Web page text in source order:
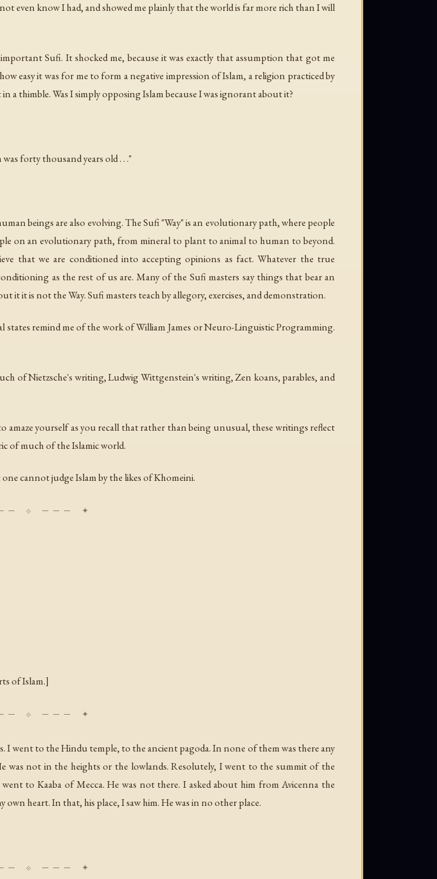
even know I had, and showed me plainly that the world is far more rich than I will
Sufi. It shocked me, because it was exactly that assumption that got me
easy it was for me to form a negative impression of Islam, a religion practiced by
thimble. Was I simply opposing Islam because I was ignorant about it?
forty thousand years old . . ."
beings are also evolving. The Sufi "Way" is an evolutionary path, where people
on an evolutionary path, from mineral to plant to animal to human to beyond.
that we are conditioned into accepting opinions as fact. Whatever the true
as the rest of us are. Many of the Sufi masters say things that bear an
it it is not the Way. Sufi masters teach by allegory, exercises, and demonstration.
states remind me of the work of William James or Neuro-Linguistic Programming.
of Nietzsche's writing, Ludwig Wittgenstein's writing, Zen koans, parables, and
amaze yourself as you recall that rather than being unusual, these writings reflect
of much of the Islamic world.
cannot judge Islam by the likes of Khomeini.
of Islam.]
I went to the Hindu temple, to the ancient pagoda. In none of them was there any
was not in the heights or the lowlands. Resolutely, I went to the summit of the
to Kaaba of Mecca. He was not there. I asked about him from Avicenna the
heart. In that, his place, I saw him. He was in no other place.